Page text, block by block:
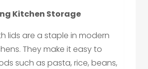
Kitchen Storage
lids are a staple in modern
They make it easy to
such as pasta, rice, beans,